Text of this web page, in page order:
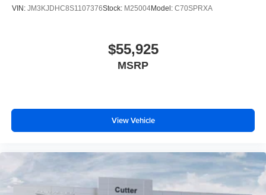
VIN: JM3KJDHC8S1107376Stock: M25004Model: C70SPRXA
$55,925
MSRP
View Vehicle